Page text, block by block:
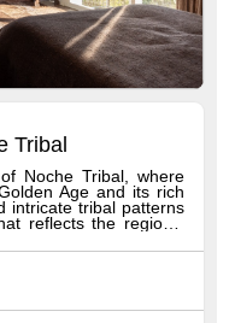
Tribal
Noche Tribal, where
Age and its rich
intricate tribal patterns
reflects the region’s
tones inspired by
Latin American
the comfort of your